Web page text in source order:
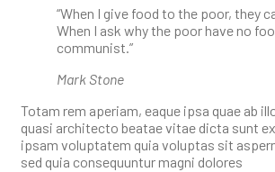
“When I give food to the poor, they
When I ask why the poor have no
communist.”
Mark Stone
Totam rem aperiam, eaque ipsa quae ab
quasi architecto beatae vitae dicta sunt
ipsam voluptatem quia voluptas sit
sed quia consequuntur magni dolores